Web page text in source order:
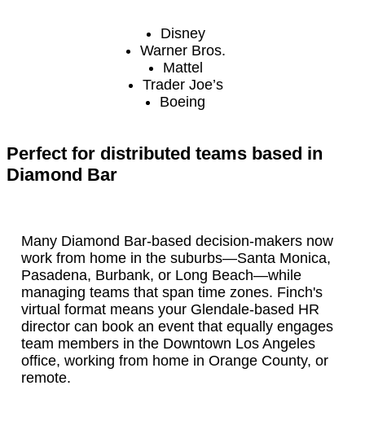
Disney
Warner Bros.
Mattel
Trader Joe’s
Boeing
Perfect for distributed teams based in
Diamond Bar
Many Diamond Bar-based decision-makers now
work from home in the suburbs—Santa Monica,
Pasadena, Burbank, or Long Beach—while
managing teams that span time zones. Finch's
virtual format means your Glendale-based HR
director can book an event that equally engages
team members in the Downtown Los Angeles
office, working from home in Orange County, or
remote.